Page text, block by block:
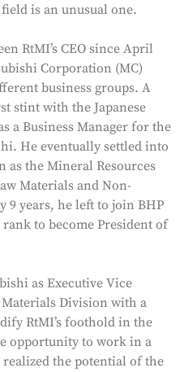
is an unusual one.
RtMI’s CEO since April
Corporation (MC)
business groups. A
stint with the Japanese
a Business Manager for the
He eventually settled into
as the Mineral Resources
Materials and Non-
9 years, he left to join BHP
to become President of
as Executive Vice
Division with a
RtMI’s foothold in the
opportunity to work in a
the potential of the